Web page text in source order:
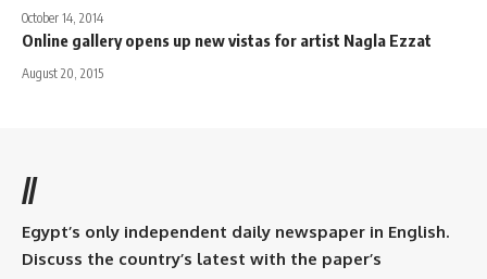
October 14, 2014
Online gallery opens up new vistas for artist Nagla Ezzat
August 20, 2015
//
Egypt’s only independent daily newspaper in English.
Discuss the country’s latest with the paper’s